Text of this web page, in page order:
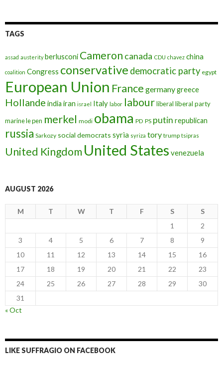
TAGS
assad austerity berlusconi Cameron canada CDU chavez china
coalition Congress conservative democratic party egypt
European Union France germanygreece
Hollande india iran israel Italy labor labourliberal liberal party
marine le pen merkel modi obama PD PS putin republican
russia Sarkozy social democrats syria syriza tory trump tsipras
United Kingdom United States venezuela
AUGUST 2026
M T W T F S
S
1
2
3
4 5 6 7 8
9
10
11 12 13 14 15
16
17
18 19 20 21 22
23
24
25 26 27 28 29
30
31
« Oct
LIKE SUFFRAGIO ON FACEBOOK